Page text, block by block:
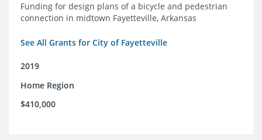
Funding for design plans of a bicycle and pedestrian
connection in midtown Fayetteville, Arkansas
See All Grants for City of Fayetteville
2019
Home Region
$410,000